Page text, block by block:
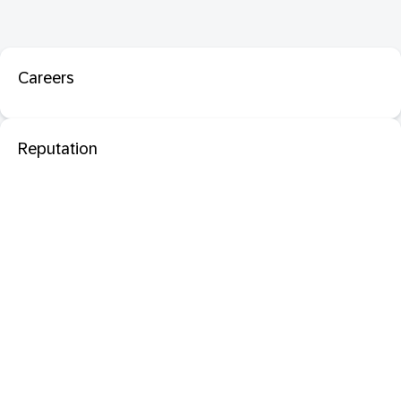
Careers
Reputation